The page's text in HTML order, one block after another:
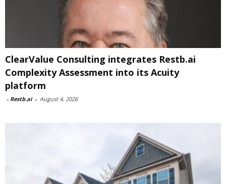
ClearValue Consulting integrates Restb.ai
Complexity Assessment into its Acuity
platform
- Restb.ai - August 4, 2026